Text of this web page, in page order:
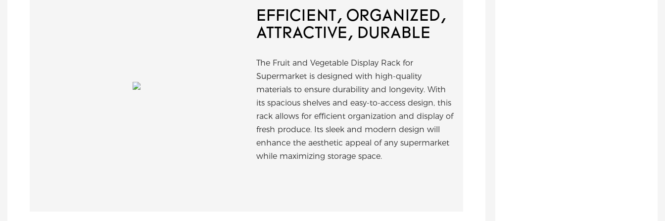
EFFICIENT, ORGANIZED,
ATTRACTIVE, DURABLE
The Fruit and Vegetable Display Rack for
Supermarket is designed with high-quality
materials to ensure durability and longevity. With
its spacious shelves and easy-to-access design, this
rack allows for efficient organization and display of
fresh produce. Its sleek and modern design will
enhance the aesthetic appeal of any supermarket
while maximizing storage space.